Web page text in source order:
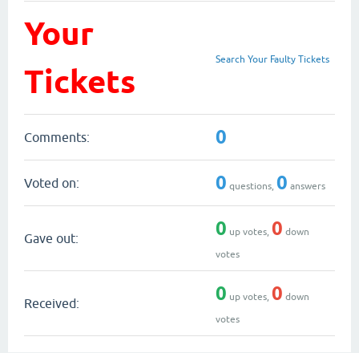
Your
Tickets
Search Your Faulty Tickets
Comments: 0
Voted on: 0 questions, 0 answers
Gave out: 0 up votes, 0 down
votes
Received: 0 up votes, 0 down
votes